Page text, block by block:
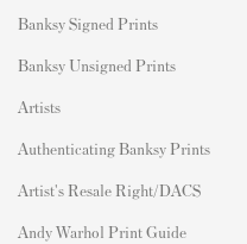
Banksy Signed Prints
Banksy Unsigned Prints
Artists
Authenticating Banksy Prints
Artist's Resale Right/DACS
Andy Warhol Print Guide